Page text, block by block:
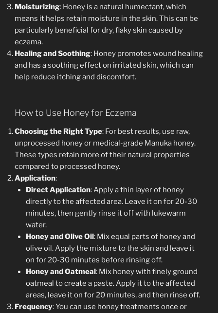
Moisturizing: Honey is a natural humectant, which
means it helps retain moisture in the skin. This can be
particularly beneficial for dry, flaky skin caused by
eczema.
Healing and Soothing: Honey promotes wound healing
and has a soothing effect on irritated skin, which can
help reduce itching and discomfort.
How to Use Honey for Eczema
Choosing the Right Type: For best results, use raw,
unprocessed honey or medical-grade Manuka honey.
These types retain more of their natural properties
compared to processed honey.
Application:
Direct Application: Apply a thin layer of honey
directly to the affected area. Leave it on for 20-30
minutes, then gently rinse it off with lukewarm
water.
Honey and Olive Oil: Mix equal parts of honey and
olive oil. Apply the mixture to the skin and leave it
on for 20-30 minutes before rinsing off.
Honey and Oatmeal: Mix honey with finely ground
oatmeal to create a paste. Apply it to the affected
areas, leave it on for 20 minutes, and then rinse off.
Frequency: You can use honey treatments once or